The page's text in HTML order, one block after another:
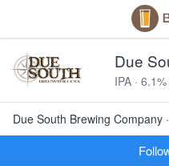
Due
IPA ·
Due South Brewing Company